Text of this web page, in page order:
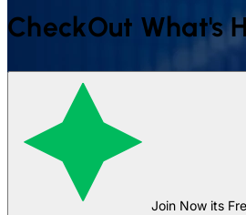
CheckOut What's
Join Now its